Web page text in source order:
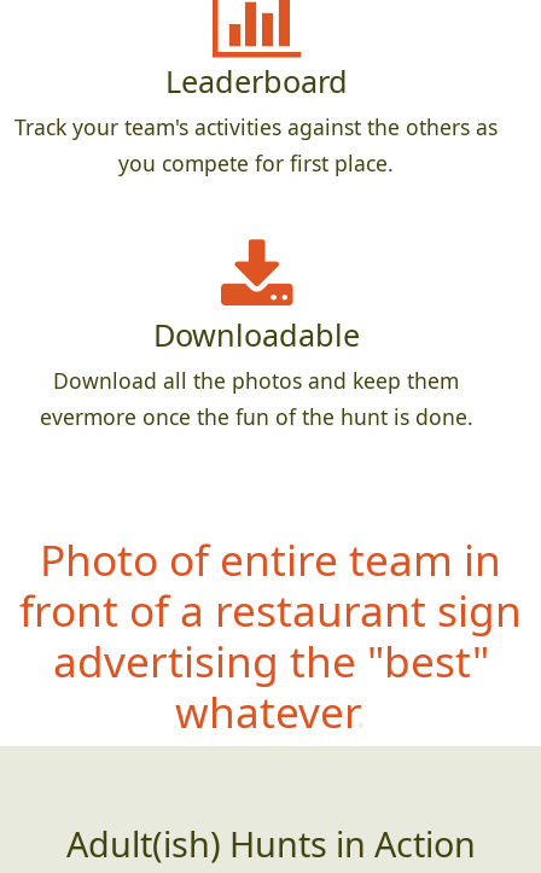
Leaderboard
Track your team's activities against the others as
you compete for first place.
Downloadable
Download all the photos and keep them
evermore once the fun of the hunt is done.
Photo of entire team in
front of a restaurant sign
advertising the "best"
whatever.
Adult(ish) Hunts in Action